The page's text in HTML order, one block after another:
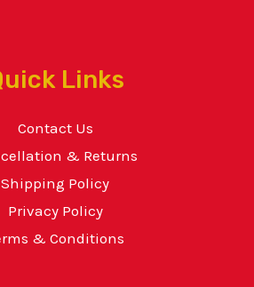
Links
Contact Us
& Returns
Shipping Policy
Privacy Policy
& Conditions